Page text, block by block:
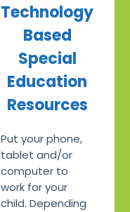
Technology
Based
Special
Education
Resources
Put your phone,
tablet and/or
computer to
work for your
child. Depending